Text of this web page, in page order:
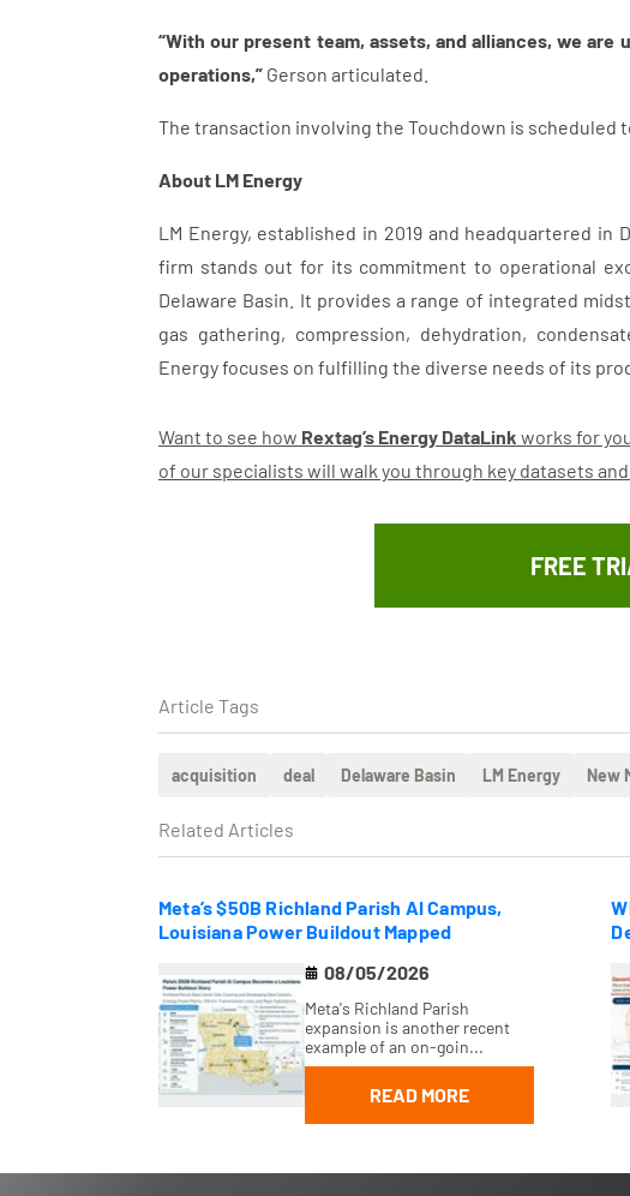
“With our present team, assets, and alliances, we
operations,” Gerson articulated.
The transaction involving the Touchdown is scheduled
About LM Energy
LM Energy, established in 2019 and headquartered in
firm stands out for its commitment to operational
Delaware Basin. It provides a range of integrated
gas gathering, compression, dehydration,
Energy focuses on fulfilling the diverse needs of its
Want to see how Rextag’s Energy DataLink works for
of our specialists will walk you through key datasets
FREE
Article Tags
acquisition deal Delaware Basin LM Energy New
Related Articles
Meta’s $50B Richland Parish AI Campus,
Louisiana Power Buildout Mapped
08/05/2026
Meta's Richland Parish
expansion is another recent
example of an on-goin...
READ MORE